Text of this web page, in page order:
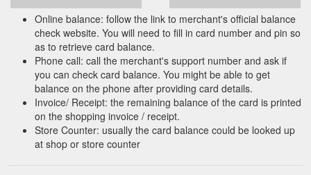
Online balance: follow the link to merchant's official balance
check website. You will need to fill in card number and pin so
as to retrieve card balance.
Phone call: call the merchant's support number and ask if
you can check card balance. You might be able to get
balance on the phone after providing card details.
Invoice/ Receipt: the remaining balance of the card is printed
on the shopping invoice / receipt.
Store Counter: usually the card balance could be looked up
at shop or store counter